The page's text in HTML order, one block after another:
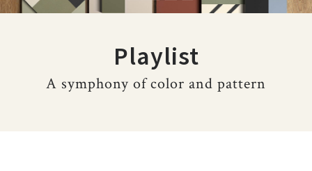
Playlist
A symphony of color and pattern